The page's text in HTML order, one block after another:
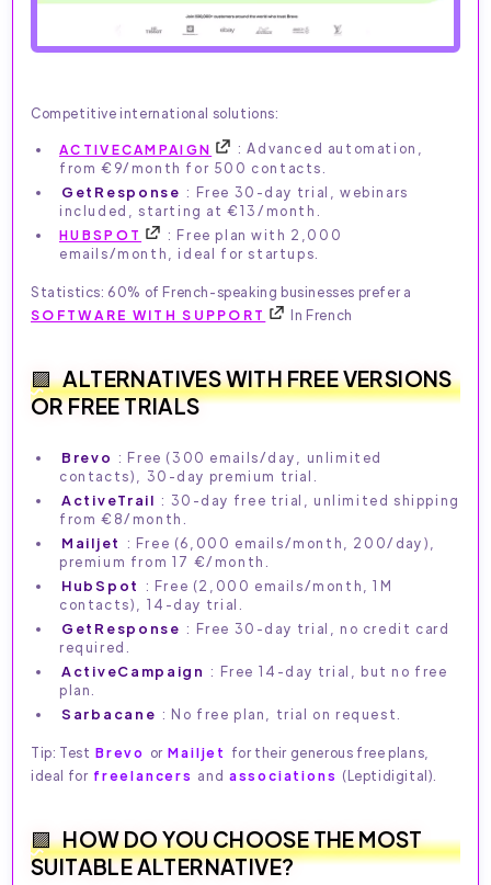
Competitive international solutions:
ACTIVECAMPAIGN
: Advanced automation,
from €9/month for 500 contacts.
GetResponse : Free 30-day trial, webinars
included, starting at €13/month.
HUBSPOT
: Free plan with 2,000
emails/month, ideal for startups.
Statistics: 60% of French-speaking businesses prefer a
SOFTWARE WITH SUPPORT
In French
ALTERNATIVES WITH FREE VERSIONS
OR FREE TRIALS
Brevo : Free (300 emails/day, unlimited
contacts), 30-day premium trial.
ActiveTrail : 30-day free trial, unlimited shipping
from €8/month.
Mailjet
: Free (6,000 emails/month, 200/day),
premium from 17 €/month.
HubSpot
: Free (2,000 emails/month, 1M
contacts), 14-day trial.
GetResponse : Free 30-day trial, no credit card
required.
ActiveCampaign : Free 14-day trial, but no free
plan.
Sarbacane : No free plan, trial on request.
Tip: Test Brevo or Mailjet for their generous free plans,
ideal for freelancers and associations (Leptidigital).
HOW DO YOU CHOOSE THE MOST
SUITABLE ALTERNATIVE?